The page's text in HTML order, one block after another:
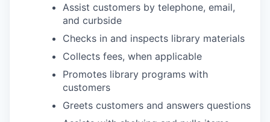
Assist customers by telephone, email,
and curbside
Checks in and inspects library materials
Collects fees, when applicable
Promotes library programs with
customers
Greets customers and answers questions